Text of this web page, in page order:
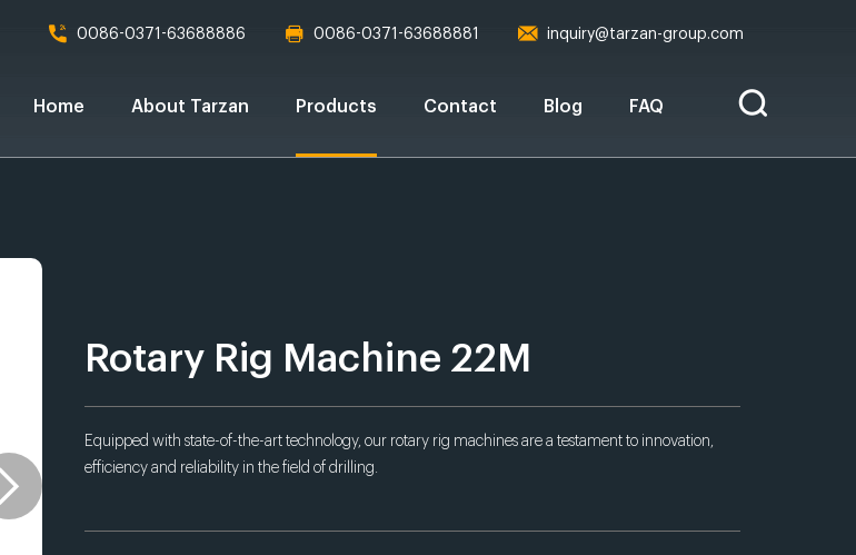
0086-0371-63688886 0086-0371-63688881 inquiry@tarzan-group.com
Home About Tarzan Products Contact Blog FAQ
Rotary Rig Machine 22M
Equipped with state-of-the-art technology, our rotary rig machines are a testament to innovation,
efficiency and reliability in the field of drilling.